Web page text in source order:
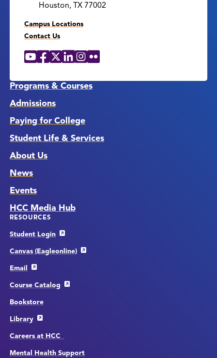
Houston, TX 77002
Campus Locations
Contact Us
Social
YouTube
Facebook
X LinkedIn
Instagram
Flickr
Programs & Courses
Admissions
Paying for College
Student Life & Services
About Us
News
Events
HCC Media Hub
RESOURCES
Student Login
Canvas (Eagleonline)
Email
Course Catalog
Bookstore
Library
Careers at HCC
Mental Health Support